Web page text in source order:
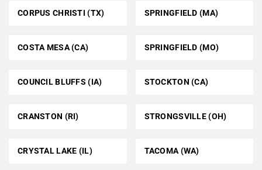
CORPUS CHRISTI (TX) SPRINGFIELD (MA)
COSTA MESA (CA) SPRINGFIELD (MO)
COUNCIL BLUFFS (IA) STOCKTON (CA)
CRANSTON (RI) STRONGSVILLE (OH)
CRYSTAL LAKE (IL) TACOMA (WA)